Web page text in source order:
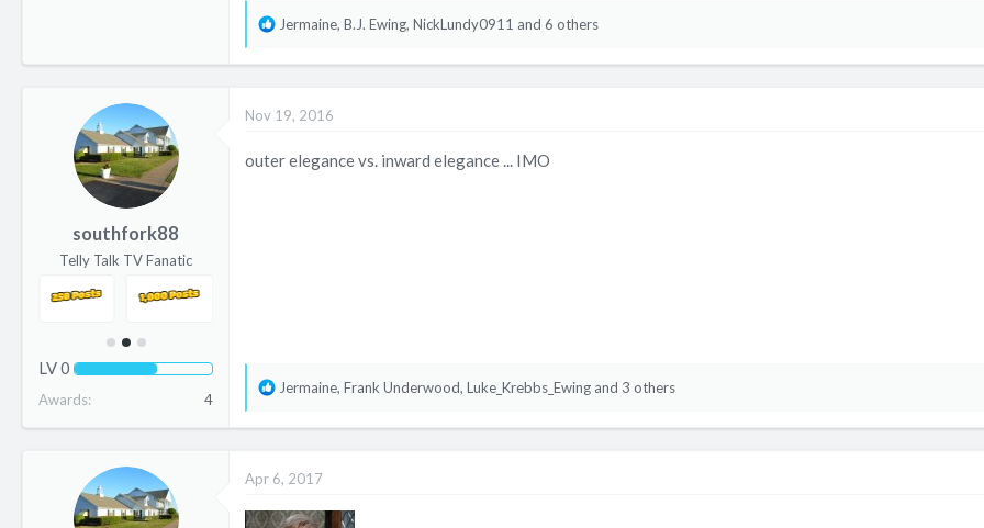
R
t
o
Jermaine, B.J. Ewing, NickLundy0911 and 6 others
southfork88
Telly Talk TV Fanatic
LV0
Awards 4
Nov 19, 2016
outer elegance vs. inward elegance ... IMO
R
t
i
Jermaine, Frank Underwood, Luke_Krebbs_Ewing and 3 others
Apr 6, 2017